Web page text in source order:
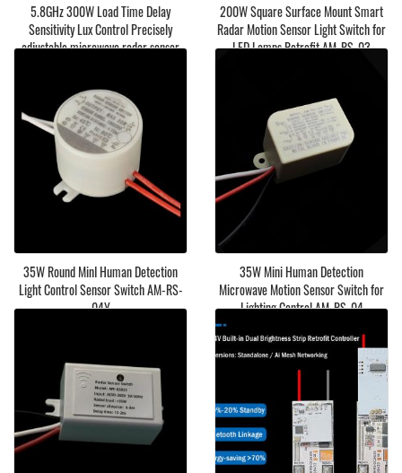
5.8GHz 300W Load Time Delay
Sensitivity Lux Control Precisely
adjustable microwave radar sensor
200W Square Surface Mount Smart
Radar Motion Sensor Light Switch for
LED Lamps Retrofit AM-RS-03
35W Round MinI Human Detection
Light Control Sensor Switch AM-RS-
04Y
35W Mini Human Detection
Microwave Motion Sensor Switch for
Lighting Control AM-RS-04